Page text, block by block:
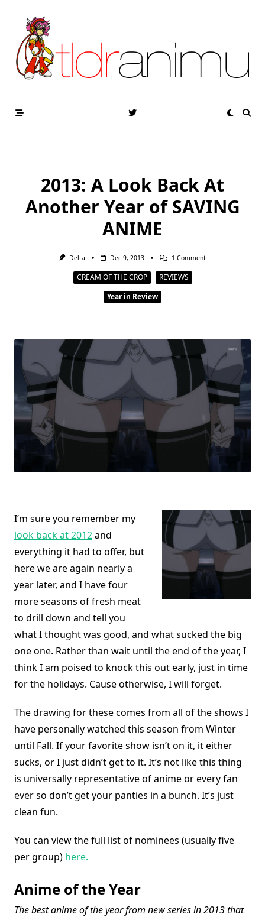
content
2013: A Look Back At
Another Year of SAVING
ANIME
Delta Dec 9, 2013 1 CommentOn
CREAM OF THE CROP
REVIEWS
Year in Review
I’m sure you remember my
look back at 2012and
everything it had to offer, but
here we are again nearly a
year later, and I have four
more seasons of fresh meat
to drill down and tell you
what I thought was good, and what sucked the big
one one. Rather than wait until the end of the year, I
think I am poised to knock this out early, just in time
for the holidays. Cause otherwise, I will forget.
The drawing for these comes from all of the shows I
have personally watched this season from Winter
until Fall. If your favorite show isn’t on it, it either
sucks, or I just didn’t get to it. It’s not like this thing
is universally representative of anime or every fan
ever so don’t get your panties in a bunch. It’s just
clean fun.
You can view the full list of nominees (usually five
per group) here.
Anime of the Year
The best anime of the year from new series in 2013 that